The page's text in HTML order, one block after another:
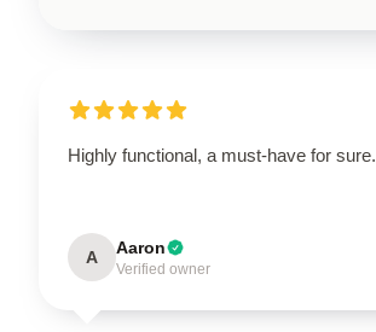
Highly functional, a must-have for sure.
A Aaron
Verified owner